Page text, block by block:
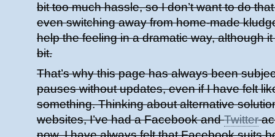
bit too much hassle, so I don’t want to do
even switching away from home-made
help the feeling in a dramatic way, although
bit.
That’s why this page has always been
pauses without updates, even if I have felt
something. Thinking about alternative
websites, I’ve had a Facebook andTwitter